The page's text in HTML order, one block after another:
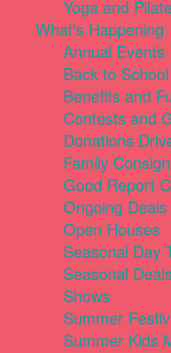
Yoga and
What's Happening
Annual Events
Back to School
Benefits and
Contests and
Donations
Family
Good Report
Ongoing Deals
Open Houses
Seasonal Day
Seasonal
Shows
Summer
Summer Kids